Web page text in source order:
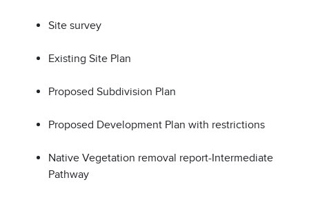
Site survey
Existing Site Plan
Proposed Subdivision Plan
Proposed Development Plan with restrictions
Native Vegetation removal report-Intermediate
Pathway